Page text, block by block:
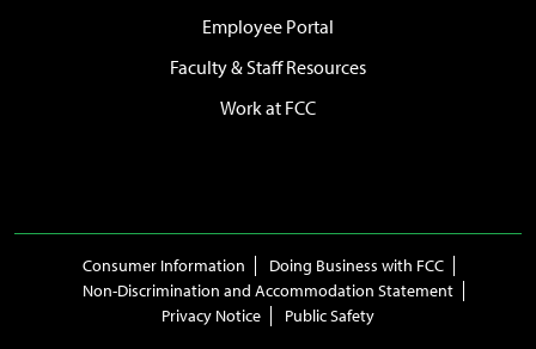
Employee Portal
Faculty & Staff Resources
Work at FCC
Consumer Information
Doing Business with FCC
Non-Discrimination and Accommodation Statement
Privacy Notice
Public Safety